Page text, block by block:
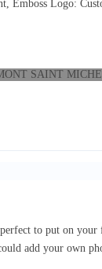
Logo:
to put on
add your own